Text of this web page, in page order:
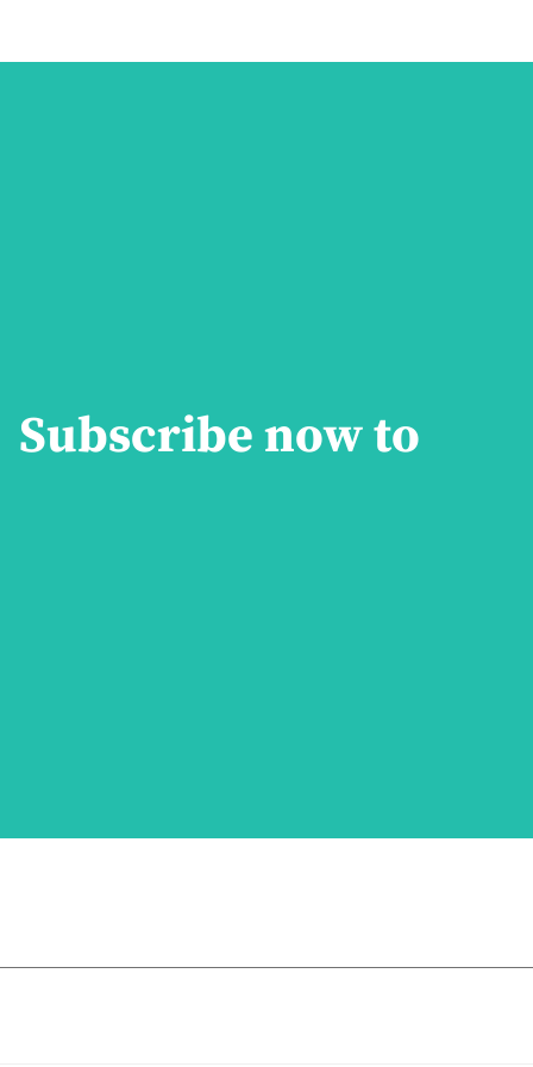
Subscribe now to